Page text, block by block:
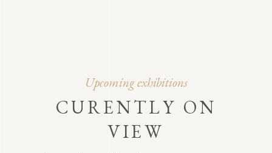
Upcoming exhibitions
CURENTLY ON
VIEW